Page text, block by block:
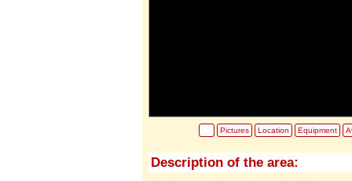
Pictures Location Equipment
Description of the area: